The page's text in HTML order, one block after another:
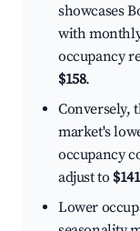
showcases
with
occupancy
$158.
Conversely,
market's
occupancy
adjust to $141
Lower